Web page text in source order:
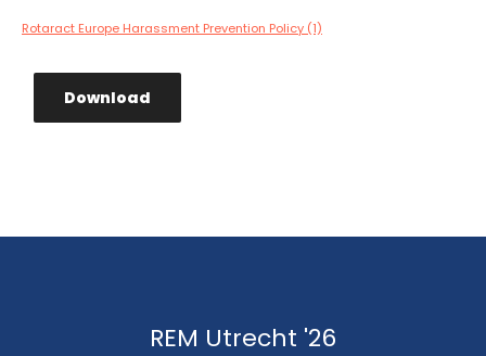
Rotaract Europe Harassment Prevention Policy (1)
Download
REM Utrecht '26